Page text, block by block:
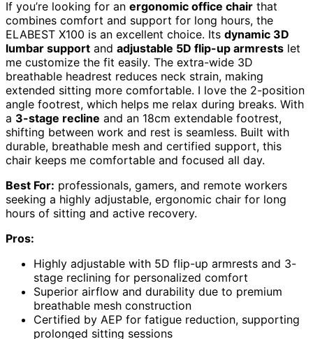
If you’re looking for an ergonomic office chair that
combines comfort and support for long hours, the
ELABEST X100 is an excellent choice. Its dynamic 3D
lumbar support and adjustable 5D flip-up armrests let
me customize the fit easily. The extra-wide 3D
breathable headrest reduces neck strain, making
extended sitting more comfortable. I love the 2-position
angle footrest, which helps me relax during breaks. With
a 3-stage recline and an 18cm extendable footrest,
shifting between work and rest is seamless. Built with
durable, breathable mesh and certified support, this
chair keeps me comfortable and focused all day.
Best For: professionals, gamers, and remote workers
seeking a highly adjustable, ergonomic chair for long
hours of sitting and active recovery.
Pros:
Highly adjustable with 5D flip-up armrests and 3-
stage reclining for personalized comfort
Superior airflow and durability due to premium
breathable mesh construction
Certified by AEP for fatigue reduction, supporting
prolonged sitting sessions